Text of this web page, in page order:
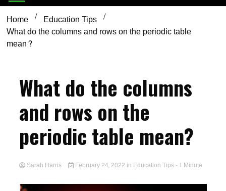
Home
Education Tips
What do the columns and rows on the periodic table
mean?
What do the columns
and rows on the
periodic table mean?
Sarah Harris February 24, 2022 in Education Tips- 1 Minute